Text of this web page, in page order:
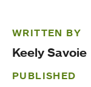
WRITTEN BY
Keely Savoie
PUBLISHED